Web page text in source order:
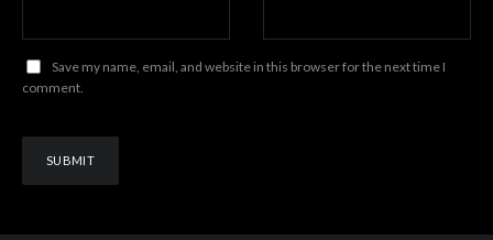
Save my name, email, and website in this browser for the next time I
comment.